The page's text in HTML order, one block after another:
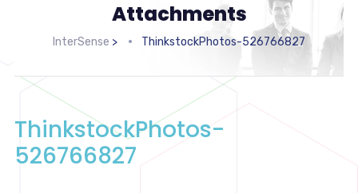
Attachments
InterSense > ThinkstockPhotos-526766827
ThinkstockPhotos-
526766827